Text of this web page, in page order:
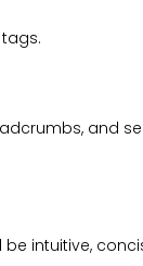
and
intuitive,